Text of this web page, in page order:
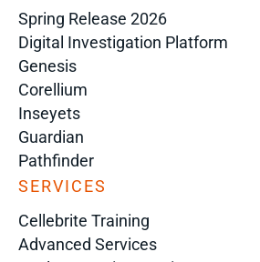
Spring Release 2026
Digital Investigation Platform
Genesis
Corellium
Inseyets
Guardian
Pathfinder
SERVICES
Cellebrite Training
Advanced Services